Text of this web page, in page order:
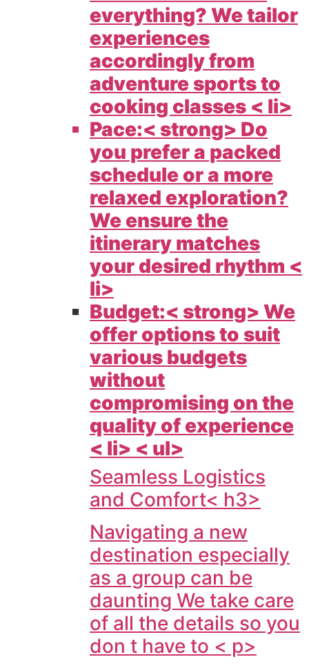
everything? We tailor
experiences
accordingly from
adventure sports to
cooking classes < li>
Pace:< strong> Do
you prefer a packed
schedule or a more
relaxed exploration?
We ensure the
itinerary matches
your desired rhythm <
li>
Budget:< strong> We
offer options to suit
various budgets
without
compromising on the
quality of experience
< li> < ul>
Seamless Logistics
and Comfort< h3>
Navigating a new
destination especially
as a group can be
daunting We take care
of all the details so you
don t have to < p>